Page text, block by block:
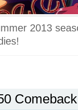
2013
Comeback